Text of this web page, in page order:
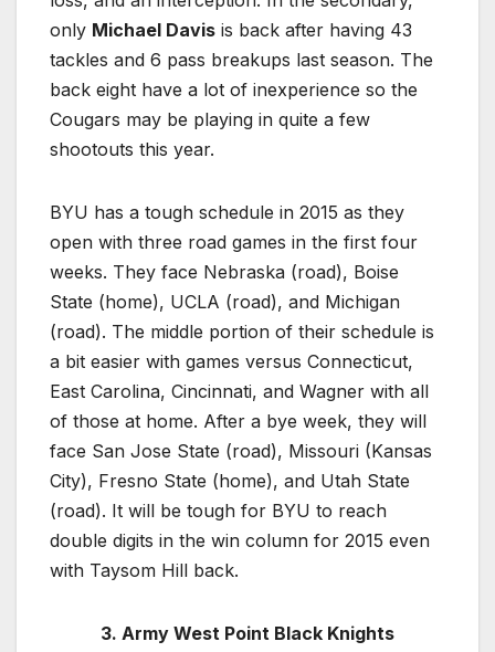
only Michael Davis is back after having 43
tackles and 6 pass breakups last season. The
back eight have a lot of inexperience so the
Cougars may be playing in quite a few
shootouts this year.
BYU has a tough schedule in 2015 as they
open with three road games in the first four
weeks. They face Nebraska (road), Boise
State (home), UCLA (road), and Michigan
(road). The middle portion of their schedule is
a bit easier with games versus Connecticut,
East Carolina, Cincinnati, and Wagner with all
of those at home. After a bye week, they will
face San Jose State (road), Missouri (Kansas
City), Fresno State (home), and Utah State
(road). It will be tough for BYU to reach
double digits in the win column for 2015 even
with Taysom Hill back.
3. Army West Point Black Knights